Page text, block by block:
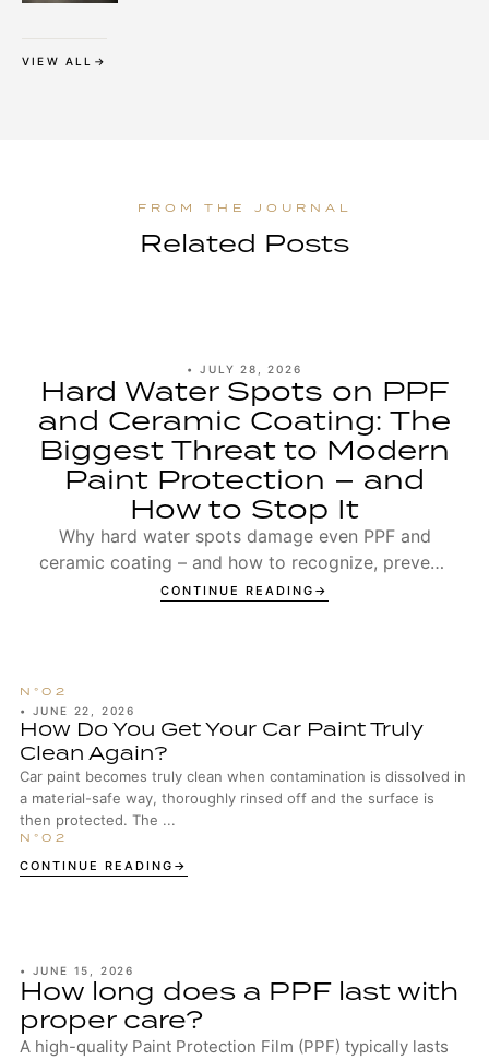
VIEW ALL
Related Posts
• JULY 28, 2026
Hard Water Spots on PPF
and Ceramic Coating: The
Biggest Threat to Modern
Paint Protection – and
How to Stop It
Why hard water spots damage even PPF and
ceramic coating – and how to recognize, prevent,
and remove Type 1 and Type 2 spots.
CONTINUE READING
• JUNE 22, 2026
How Do You Get Your Car Paint Truly
Clean Again?
Car paint becomes truly clean when contamination is dissolved in
a material-safe way, thoroughly rinsed off and the surface is
then protected. The ...
CONTINUE READING
• JUNE 15, 2026
How long does a PPF last with
proper care?
A high-quality Paint Protection Film (PPF) typically lasts